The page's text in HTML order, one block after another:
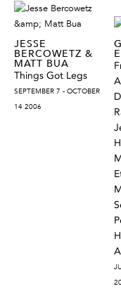
JESSE
BERCOWETZ &
MATT BUA
Things Got Legs
SEPTEMBER 7 - OCTOBER
14 2006